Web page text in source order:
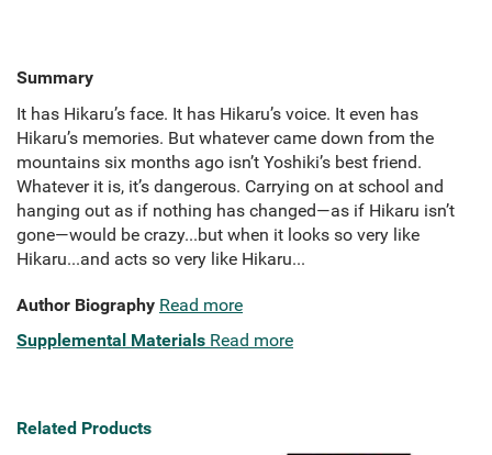
Summary
It has Hikaru’s face. It has Hikaru’s voice. It even has
Hikaru’s memories. But whatever came down from the
mountains six months ago isn’t Yoshiki’s best friend.
Whatever it is, it’s dangerous. Carrying on at school and
hanging out as if nothing has changed—as if Hikaru isn’t
gone—would be crazy...but when it looks so very like
Hikaru...and acts so very like Hikaru...
Author Biography Read more
Supplemental Materials Read more
Related Products